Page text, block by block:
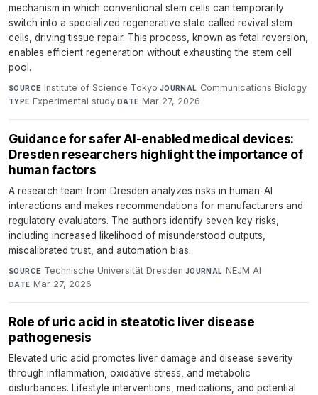
mechanism in which conventional stem cells can temporarily
switch into a specialized regenerative state called revival stem
cells, driving tissue repair. This process, known as fetal reversion,
enables efficient regeneration without exhausting the stem cell
pool.
SOURCE Institute of Science Tokyo·JOURNAL Communications Biology·
TYPE Experimental study·DATE Mar 27, 2026
Guidance for safer AI-enabled medical devices:
Dresden researchers highlight the importance of
human factors
A research team from Dresden analyzes risks in human-AI
interactions and makes recommendations for manufacturers and
regulatory evaluators. The authors identify seven key risks,
including increased likelihood of misunderstood outputs,
miscalibrated trust, and automation bias.
SOURCE Technische Universität Dresden·JOURNAL NEJM AI·
DATE Mar 27, 2026
Role of uric acid in steatotic liver disease
pathogenesis
Elevated uric acid promotes liver damage and disease severity
through inflammation, oxidative stress, and metabolic
disturbances. Lifestyle interventions, medications, and potential